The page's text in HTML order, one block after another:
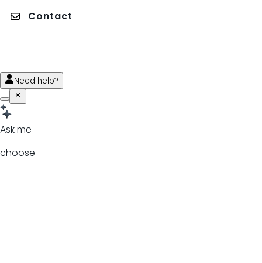
Contact
Need help?
Ask me
choose